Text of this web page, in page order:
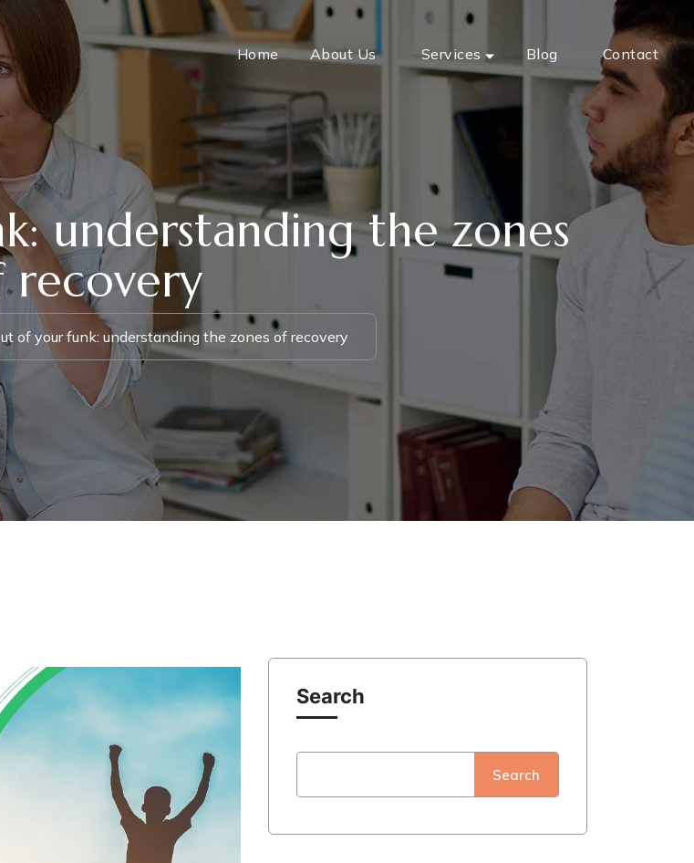
Home About Us Services Blog Contact
understanding the zones
recovery
of your funk: understanding the zones of recovery
Search
Search